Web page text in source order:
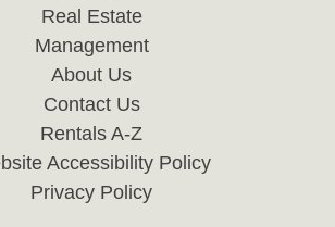
Real Estate
Management
About Us
Contact Us
Rentals A-Z
Accessibility Policy
Privacy Policy